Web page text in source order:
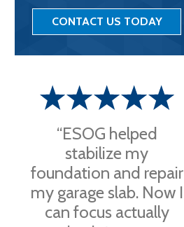
“ESOG helped
stabilize my
foundation and repair
my garage slab. Now I
can focus actually
CONTACT US TODAY